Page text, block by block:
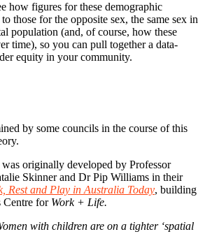
how figures for these demographic
those for the opposite sex, the same sex in
population (and, of course, how these
time), so you can pull together a data-
equity in your community.
by some councils in the course of this
was originally developed by Professor
Skinner and Dr Pip Williams in their
Rest and Play in Australia Today, building
Centre for Work + Life.
with children are on a tighter ‘spatial